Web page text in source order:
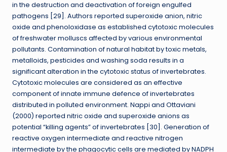
in the destruction and deactivation of foreign engulfed
pathogens [29]. Authors reported superoxide anion, nitric
oxide and phenoloxidase as established cytotoxic molecules
of freshwater molluscs affected by various environmental
pollutants. Contamination of natural habitat by toxic metals,
metalloids, pesticides and washing soda results in a
significant alteration in the cytotoxic status of invertebrates.
Cytotoxic molecules are considered as an effective
component of innate immune defence of invertebrates
distributed in polluted environment. Nappi and Ottaviani
(2000) reported nitric oxide and superoxide anions as
potential “killing agents” of invertebrates [30]. Generation of
reactive oxygen intermediate and reactive nitrogen
intermediate by the phagocytic cells are mediated by NADPH